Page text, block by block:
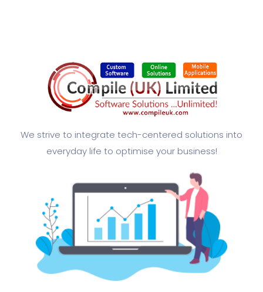
We strive to integrate tech-centered solutions into
everyday life to optimise your business!​